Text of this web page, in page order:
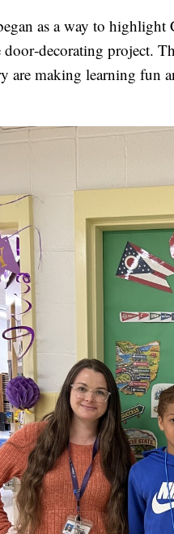
as a way to
project.
are making learning fun